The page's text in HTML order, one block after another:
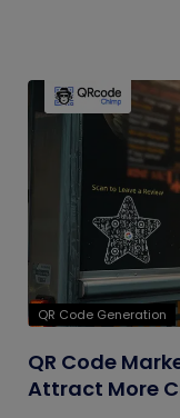
QR Code Generation
QR Code
Attract More